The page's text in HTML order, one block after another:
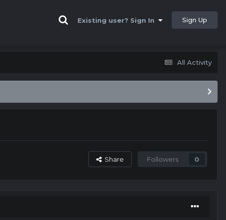
Existing user? Sign In Sign Up
All Activity
Share Followers 0